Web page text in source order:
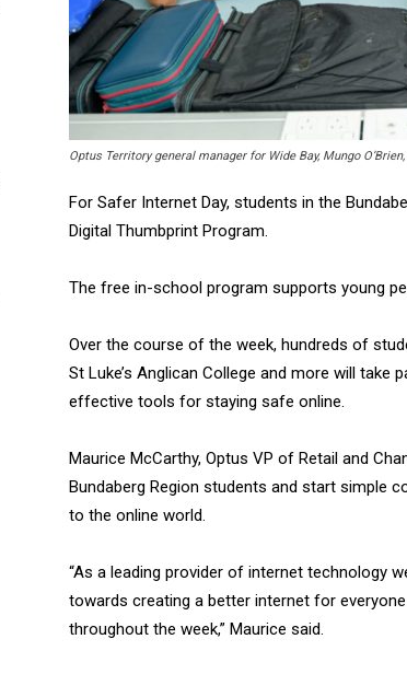
Optus Territory general manager for Wide Bay, Mungo
For Safer Internet Day, students in the
Digital Thumbprint Program.
The free in-school program supports young
Over the course of the week, hundreds of
St Luke’s Anglican College and more will
effective tools for staying safe online.
Maurice McCarthy, Optus VP of Retail and
Bundaberg Region students and start simple
to the online world.
“As a leading provider of internet technology
towards creating a better internet for
throughout the week,” Maurice said.